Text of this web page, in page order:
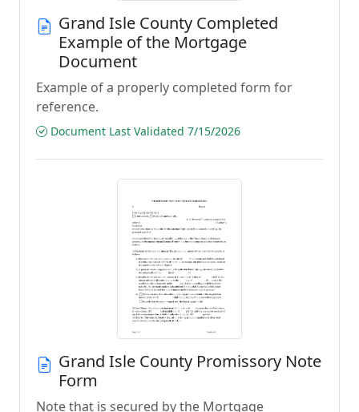
Grand Isle County Completed
Example of the Mortgage
Document
Example of a properly completed form for
reference.
Document Last Validated 7/15/2026
Grand Isle County Promissory Note
Form
Note that is secured by the Mortgage